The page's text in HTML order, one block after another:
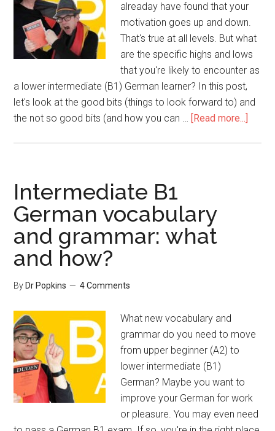
alreaday have found that your
motivation goes up and down.
That's true at all levels. But what
are the specific highs and lows
that you're likely to encounter as
a lower intermediate (B1) German learner? In this post,
let's look at the good bits (things to look forward to) and
the not so good bits (and how you can … [Read more...]
Intermediate B1
German vocabulary
and grammar: what
and how?
By Dr Popkins 4 Comments
What new vocabulary and
grammar do you need to move
from upper beginner (A2) to
lower intermediate (B1)
German? Maybe you want to
improve your German for work
or pleasure. You may even need